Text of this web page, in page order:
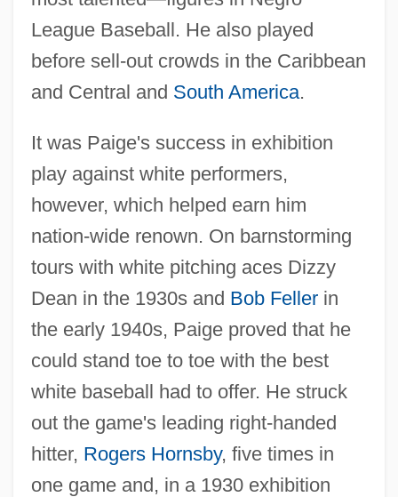
League Baseball. He also played
before sell-out crowds in the Caribbean
and Central and South America.
It was Paige's success in exhibition
play against white performers,
however, which helped earn him
nation-wide renown. On barnstorming
tours with white pitching aces Dizzy
Dean in the 1930s and Bob Fellerin
the early 1940s, Paige proved that he
could stand toe to toe with the best
white baseball had to offer. He struck
out the game's leading right-handed
hitter, Rogers Hornsby, five times in
one game and, in a 1930 exhibition